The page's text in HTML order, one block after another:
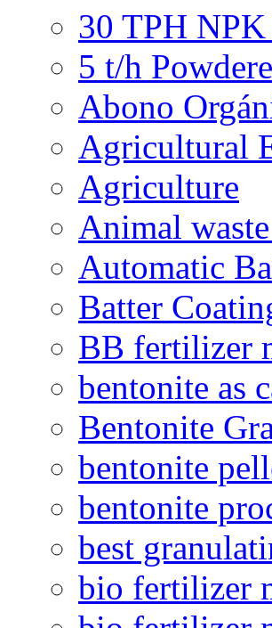
30 TPH
5 t/h
Abono
Agricultural
Agriculture
Animal
Automatic
Batter
BB fertilizer
bentonite as
Bentonite
bentonite
bentonite
best
bio fertilizer